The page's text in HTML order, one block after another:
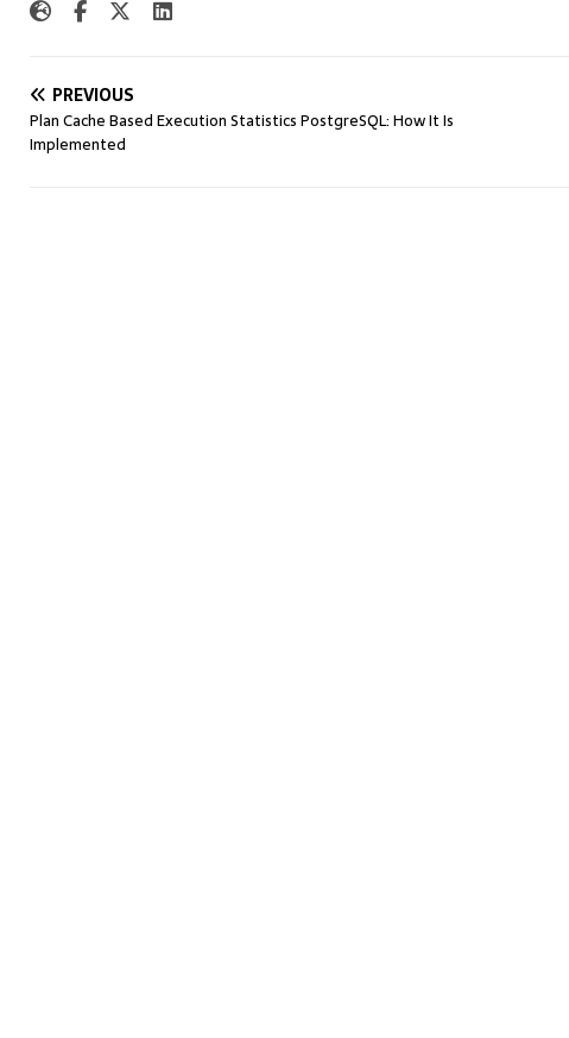
PREVIOUS
Plan Cache Based Execution Statistics PostgreSQL: How It Is
Implemented